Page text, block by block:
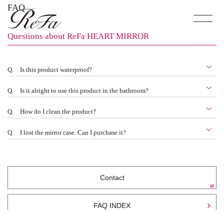
FAQ
Questions about ReFa HEART MIRROR
Q. Is this product waterproof?
Q. Is it alright to use this product in the bathroom?
Q. How do I clean the product?
Q. I lost the mirror case. Can I purchase it?
Contact
FAQ INDEX